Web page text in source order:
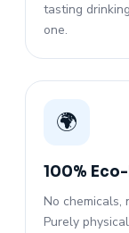
tasting
one.
🌍
100%
No
Purely